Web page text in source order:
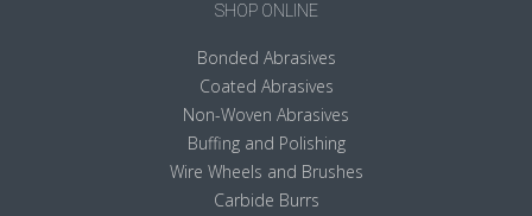
SHOP ONLINE
Bonded Abrasives
Coated Abrasives
Non-Woven Abrasives
Buffing and Polishing
Wire Wheels and Brushes
Carbide Burrs